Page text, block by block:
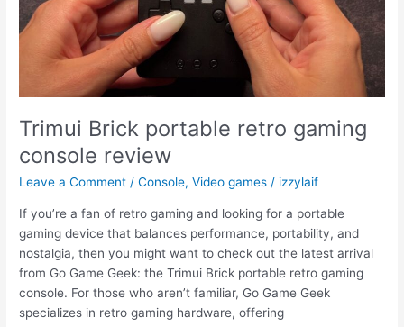
controller
Trimui Brick portable retro gaming
console review
Leave a Comment /Console,Video games / izzylaif
If you’re a fan of retro gaming and looking for a portable
gaming device that balances performance, portability, and
nostalgia, then you might want to check out the latest arrival
from Go Game Geek: the Trimui Brick portable retro gaming
console. For those who aren’t familiar, Go Game Geek
specializes in retro gaming hardware, offering